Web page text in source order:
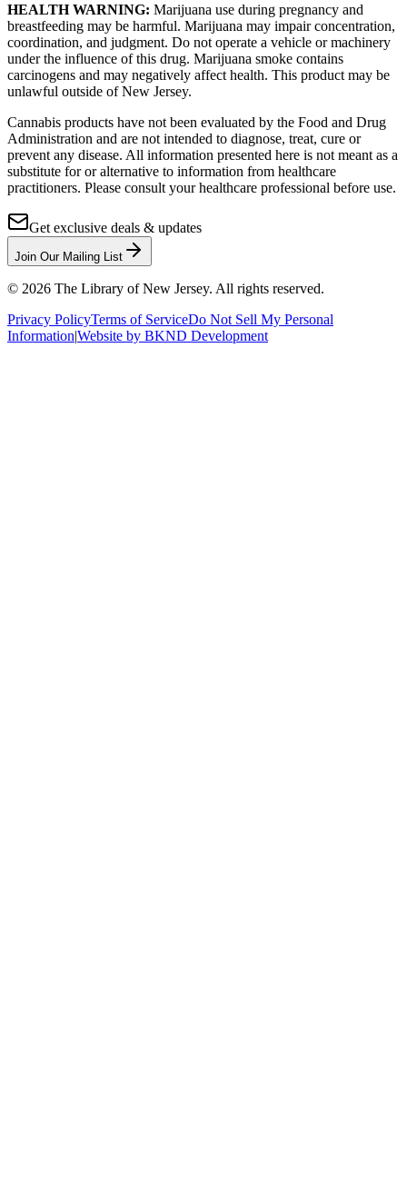
HEALTH WARNING: Marijuana use during pregnancy and
breastfeeding may be harmful. Marijuana may impair concentration,
coordination, and judgment. Do not operate a vehicle or machinery
under the influence of this drug. Marijuana smoke contains
carcinogens and may negatively affect health. This product may be
unlawful outside of New Jersey.
Cannabis products have not been evaluated by the Food and Drug
Administration and are not intended to diagnose, treat, cure or
prevent any disease. All information presented here is not meant as a
substitute for or alternative to information from healthcare
practitioners. Please consult your healthcare professional before use.
Get exclusive deals & updates
Join Our Mailing List
© 2026 The Library of New Jersey. All rights reserved.
Privacy PolicyTerms of ServiceDo Not Sell My Personal
Information|Website by BKND Development